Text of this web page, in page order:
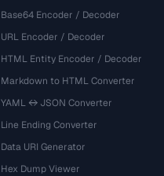
Base64 Encoder / Decoder
URL Encoder / Decoder
HTML Entity Encoder / Decoder
Markdown to HTML Converter
YAML ↔ JSON Converter
Line Ending Converter
Data URI Generator
Hex Dump Viewer